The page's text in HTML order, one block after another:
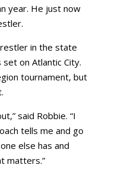
year. He just now
in the state
on Atlantic City.
tournament, but
said Robbie. “I
tells me and go
else has and
matters.”